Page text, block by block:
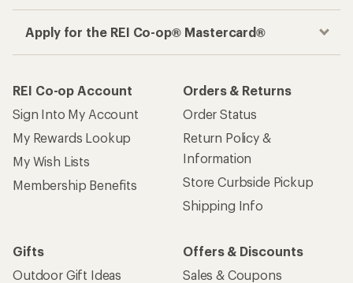
Apply for the REI Co-op® Mastercard®
REI Co-op Account
Sign Into My Account
My Rewards Lookup
My Wish Lists
Membership Benefits
Orders & Returns
Order Status
Return Policy &
Information
Store Curbside Pickup
Shipping Info
Gifts
Outdoor Gift Ideas
Offers & Discounts
Sales & Coupons